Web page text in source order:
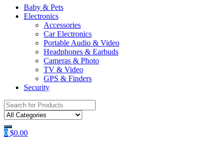
Baby & Pets
Electronics
Accessories
Car Electronics
Portable Audio & Video
Headphones & Earbuds
Cameras & Photo
TV & Video
GPS & Finders
Security
Search
for:
0 $0.00